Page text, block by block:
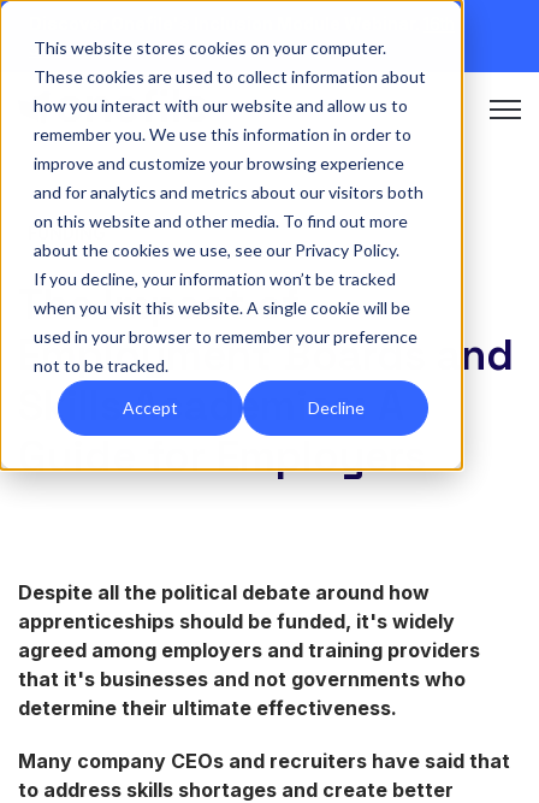
This website stores cookies on your computer.
These cookies are used to collect information about
how you interact with our website and allow us to
remember you. We use this information in order to
improve and customize your browsing experience
and for analytics and metrics about our visitors both
on this website and other media. To find out more
about the cookies we use, see our Privacy Policy.
If you decline, your information won’t be tracked
when you visit this website. A single cookie will be
used in your browser to remember your preference
not to be tracked.
Accept Decline
September →
Open
FUNDING
The Impact of
Employment Boards and
Skills Academies: A
Guide for Employers
Despite all the political debate around how
apprenticeships should be funded, it's widely
agreed among employers and training providers
that it's businesses and not governments who
determine their ultimate effectiveness.
Many company CEOs and recruiters have said that
to address skills shortages and create better